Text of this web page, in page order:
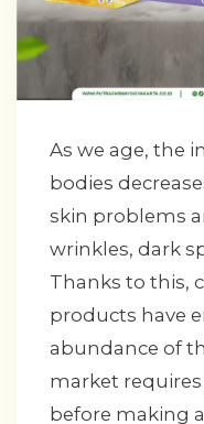
As we age, the
bodies
skin problems
wrinkles, dark
Thanks to this,
products have
abundance of
market
before making